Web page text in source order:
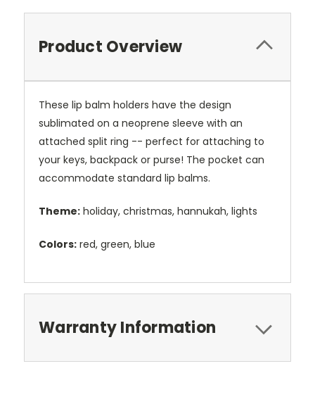
Product Overview
These lip balm holders have the design
sublimated on a neoprene sleeve with an
attached split ring -- perfect for attaching to
your keys, backpack or purse! The pocket can
accommodate standard lip balms.
Theme: holiday, christmas, hannukah, lights
Colors: red, green, blue
Warranty Information